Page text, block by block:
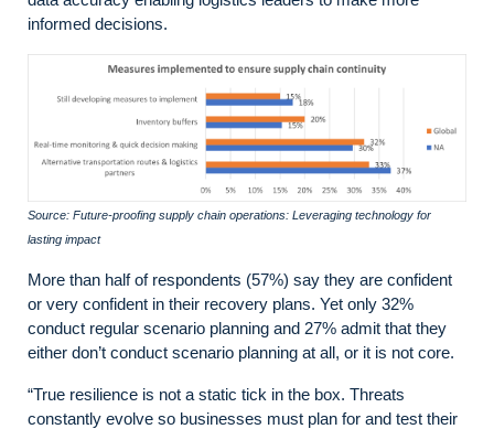
informed decisions.
Source: Future-proofing supply chain operations: Leveraging technology for
lasting impact
More than half of respondents (57%) say they are confident
or very confident in their recovery plans. Yet only 32%
conduct regular scenario planning and 27% admit that they
either don’t conduct scenario planning at all, or it is not core.
“True resilience is not a static tick in the box. Threats
constantly evolve so businesses must plan for and test their